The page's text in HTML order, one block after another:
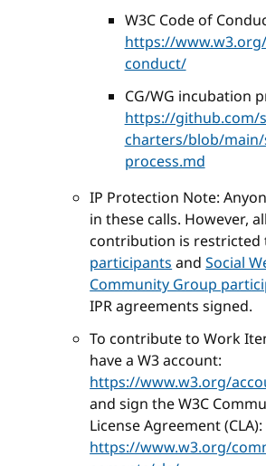
W3C Code of
https://
conduct/
CG/WG incubation
https://github.com/
charters/blob/
process.md
IP Protection Note:
in these calls. However,
contribution is
participantsandSocial
Community Group
IPR agreements signed.
To contribute to Work
have a W3 account:
https://www.w3.org/
and sign the W3C
License Agreement (CLA):
https://www.w3.org/